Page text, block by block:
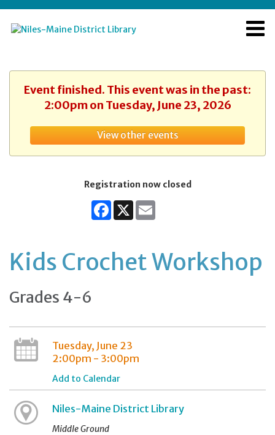
Event finished. This event was in the past:
2:00pm on Tuesday, June 23, 2026
View other events
Registration now closed
Facebook
X
Kids Crochet Workshop
Grades 4-6
Tuesday, June 23
2:00pm - 3:00pm
Add to Calendar
Niles-Maine District Library
Middle Ground